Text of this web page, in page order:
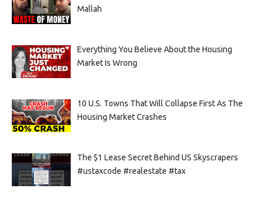
Mallah
Everything You Believe About the Housing
Market Is Wrong
10 U.S. Towns That Will Collapse First As The
Housing Market Crashes
The $1 Lease Secret Behind US Skyscrapers
#ustaxcode #realestate #tax